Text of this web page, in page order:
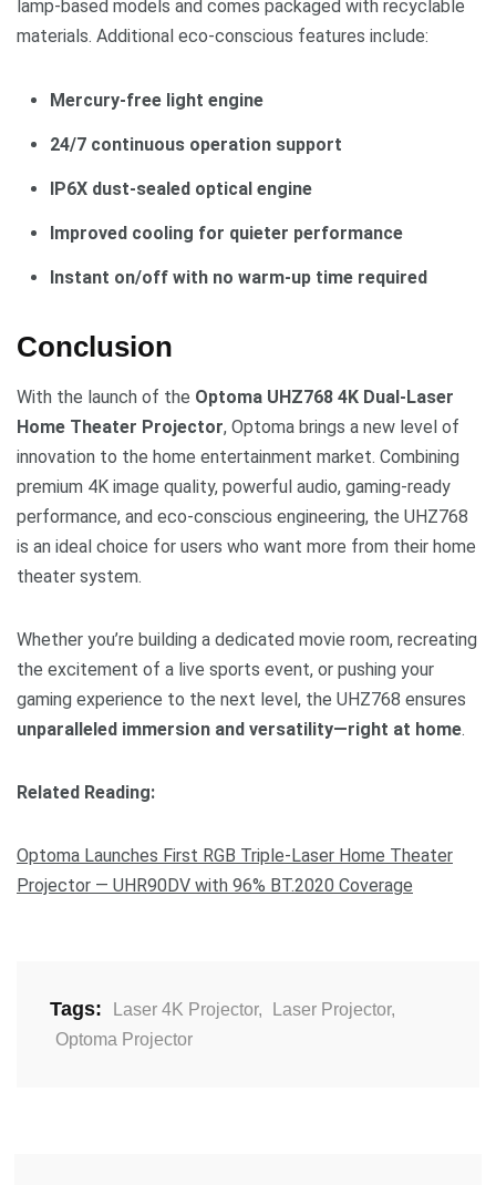
lamp-based models and comes packaged with recyclable
materials. Additional eco-conscious features include:
Mercury-free light engine
24/7 continuous operation support
IP6X dust-sealed optical engine
Improved cooling for quieter performance
Instant on/off with no warm-up time required
Conclusion
With the launch of the Optoma UHZ768 4K Dual-Laser
Home Theater Projector, Optoma brings a new level of
innovation to the home entertainment market. Combining
premium 4K image quality, powerful audio, gaming-ready
performance, and eco-conscious engineering, the UHZ768
is an ideal choice for users who want more from their home
theater system.
Whether you’re building a dedicated movie room, recreating
the excitement of a live sports event, or pushing your
gaming experience to the next level, the UHZ768 ensures
unparalleled immersion and versatility—right at home.
Related Reading:
Optoma Launches First RGB Triple-Laser Home Theater
Projector — UHR90DV with 96% BT.2020 Coverage
Tags: Laser 4K Projector, Laser Projector,
Optoma Projector